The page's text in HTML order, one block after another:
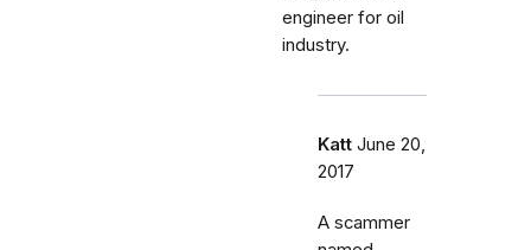
engineer for oil
industry.
Katt June 20,
2017
A scammer